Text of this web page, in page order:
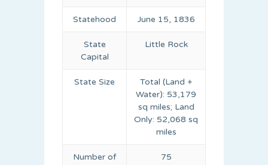
Statehood June 15, 1836
State
Capital
Little Rock
State Size
Total (Land +
Water): 53,179
sq miles; Land
Only: 52,068 sq
miles
Number of
75